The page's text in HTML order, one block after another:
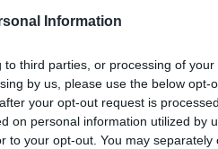
Information
third parties, or processing of
by us, please use the below opt-
your opt-out request is
on personal information utilized by
to your opt-out. You may separately
and
in check.
Consultant
blood pressure